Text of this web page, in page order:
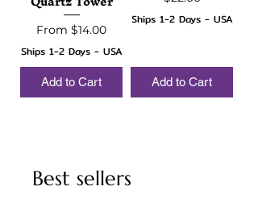
From $14.00
Sale Price
Ships 1-2 Days - USA
Add to Cart
Ships 1-2 Days - USA
Add to Cart
Best sellers